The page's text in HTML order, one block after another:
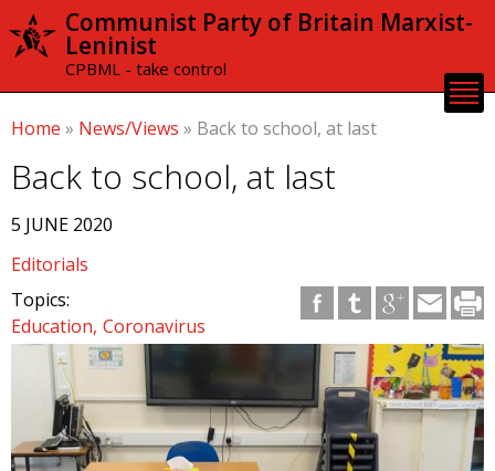
Skip to
content
Communist Party of Britain Marxist-
Leninist
CPBML - take control
Home » News/Views » Back to school, at last
Back to school, at last
5 JUNE 2020
Editorials
Topics:
Education Coronavirus